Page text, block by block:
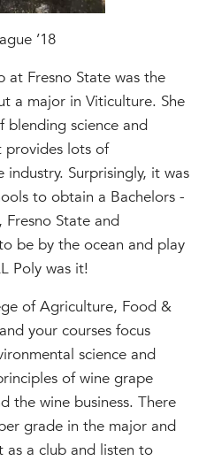
’18
at Fresno State was the
a major in Viticulture. She
blending science and
provides lots of
Surprisingly, it was
to obtain a Bachelors -
Fresno State and
be by the ocean and play
Poly was it!
of Agriculture, Food &
your courses focus
science and
of wine grape
the wine business. There
grade in the major and
as a club and listen to